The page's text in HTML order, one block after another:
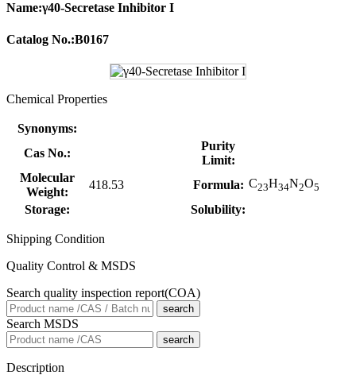
Name:γ40-Secretase Inhibitor I
Catalog No.:B0167
Chemical Properties
Synonyms:
Cas No.:
Purity
Limit:
Molecular
Weight:
418.53 Formula: C23H34N2O5
Storage: Solubility:
Shipping Condition
Quality Control & MSDS
Search quality inspection report(COA)
search
Search MSDS
search
Description